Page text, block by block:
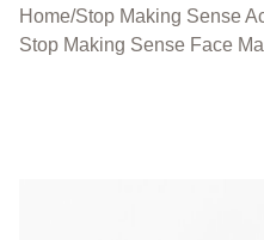
Home/Stop Making Sense
Stop Making Sense Face